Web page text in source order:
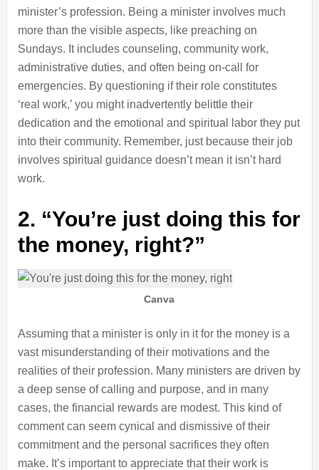
minister’s profession. Being a minister involves much
more than the visible aspects, like preaching on
Sundays. It includes counseling, community work,
administrative duties, and often being on-call for
emergencies. By questioning if their role constitutes
‘real work,’ you might inadvertently belittle their
dedication and the emotional and spiritual labor they put
into their community. Remember, just because their job
involves spiritual guidance doesn’t mean it isn’t hard
work.
2. “You’re just doing this for
the money, right?”
Canva
Assuming that a minister is only in it for the money is a
vast misunderstanding of their motivations and the
realities of their profession. Many ministers are driven by
a deep sense of calling and purpose, and in many
cases, the financial rewards are modest. This kind of
comment can seem cynical and dismissive of their
commitment and the personal sacrifices they often
make. It’s important to appreciate that their work is